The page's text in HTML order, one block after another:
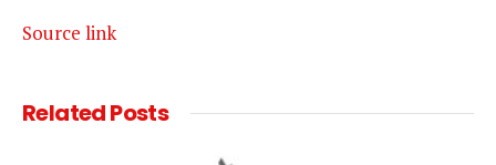
Source link
RelatedPosts